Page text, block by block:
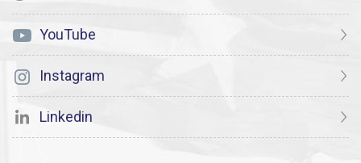
YouTube
Instagram
Linkedin